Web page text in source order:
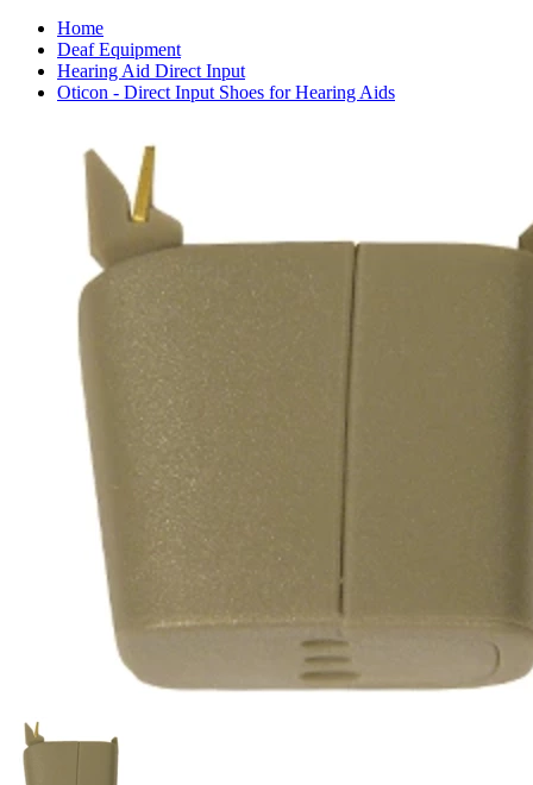
Home
Deaf Equipment
Hearing Aid Direct Input
Oticon - Direct Input Shoes for Hearing Aids